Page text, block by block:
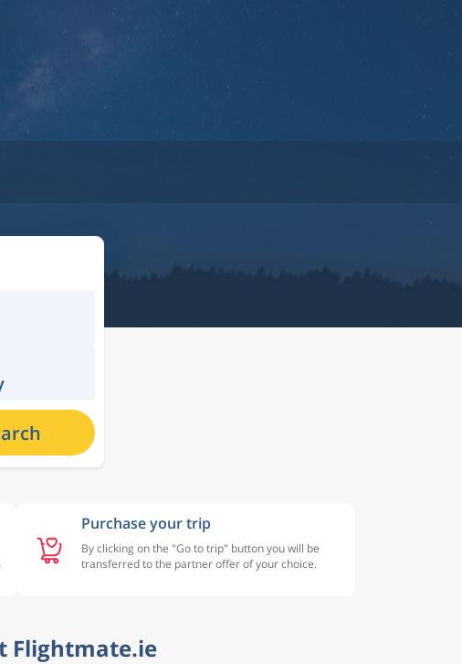
Purchase your trip
By clicking on the "Go to trip" button you will be
transferred to the partner offer of your choice.
Flightmate.ie